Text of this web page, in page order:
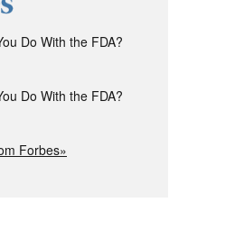
Do With the FDA?
Do With the FDA?
Forbes»